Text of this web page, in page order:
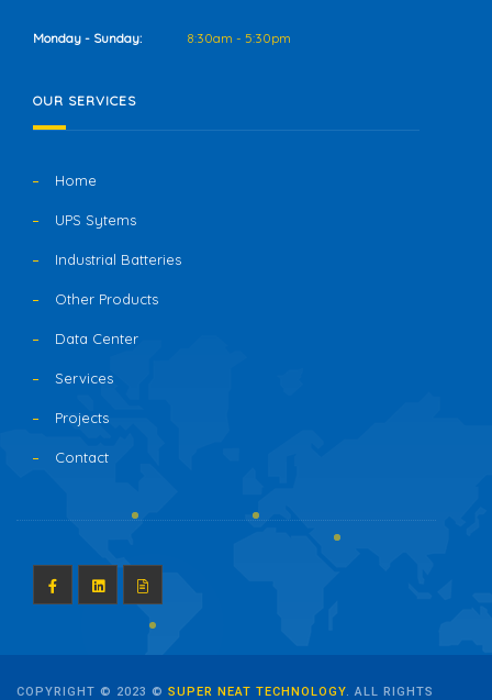
Monday - Sunday: 8:30am - 5:30pm
OUR SERVICES
Home
UPS Sytems
Industrial Batteries
Other Products
Data Center
Services
Projects
Contact
COPYRIGHT © 2023 © SUPER NEAT TECHNOLOGY. ALL RIGHTS